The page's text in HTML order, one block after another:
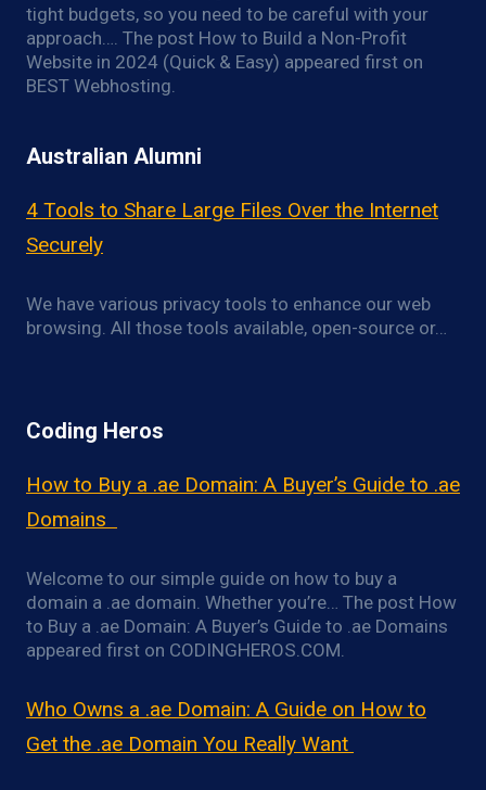
tight budgets, so you need to be careful with your
approach…. The post How to Build a Non-Profit
Website in 2024 (Quick & Easy) appeared first on
BEST Webhosting.
Australian Alumni
4 Tools to Share Large Files Over the Internet
Securely
We have various privacy tools to enhance our web
browsing. All those tools available, open-source or…
Coding Heros
How to Buy a .ae Domain: A Buyer’s Guide to .ae
Domains
Welcome to our simple guide on how to buy a
domain a .ae domain. Whether you’re… The post How
to Buy a .ae Domain: A Buyer’s Guide to .ae Domains
appeared first on CODINGHEROS.COM.
Who Owns a .ae Domain: A Guide on How to
Get the .ae Domain You Really Want